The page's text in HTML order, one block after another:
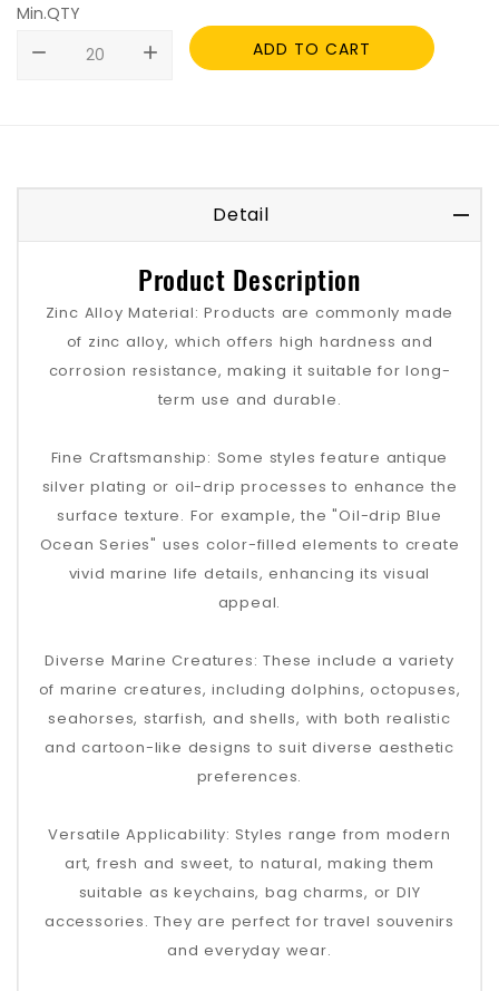
Min.QTY
remove
add ADD TO CART
Detail
Product Description
Zinc Alloy Material: Products are commonly made
of zinc alloy, which offers high hardness and
corrosion resistance, making it suitable for long-
term use and durable.
Fine Craftsmanship: Some styles feature antique
silver plating or oil-drip processes to enhance the
surface texture. For example, the "Oil-drip Blue
Ocean Series" uses color-filled elements to create
vivid marine life details, enhancing its visual
appeal.
Diverse Marine Creatures: These include a variety
of marine creatures, including dolphins, octopuses,
seahorses, starfish, and shells, with both realistic
and cartoon-like designs to suit diverse aesthetic
preferences.
Versatile Applicability: Styles range from modern
art, fresh and sweet, to natural, making them
suitable as keychains, bag charms, or DIY
accessories. They are perfect for travel souvenirs
and everyday wear.